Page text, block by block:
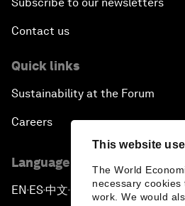
This website
The World
necessary
work. We would
Contact us
Quick links
Sustainability at the Forum
Careers
Language editions
EN ▪ES▪中文▪ 日本語